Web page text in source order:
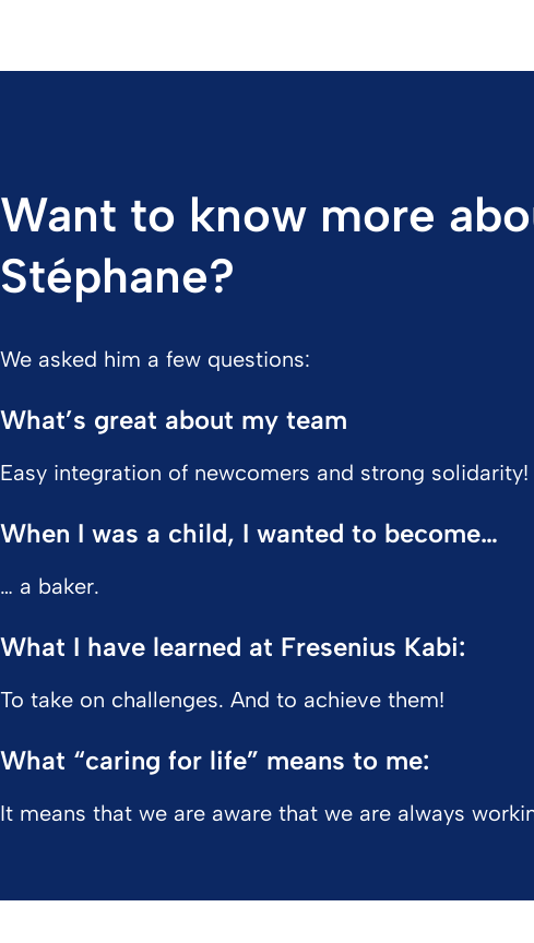
Want to know more
Stéphane?
We asked him a few questions:
What’s great about my team
Easy integration of newcomers and strong solidarity!
When I was a child, I wanted to become…
… a baker.
What I have learned at Fresenius Kabi:
To take on challenges. And to achieve them!
What “caring for life” means to me:
It means that we are aware that we are always